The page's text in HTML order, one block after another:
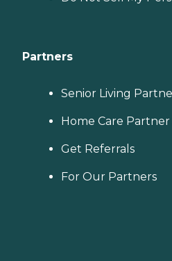
Partners
Senior Living
Home Care Partner
Get Referrals
For Our Partners